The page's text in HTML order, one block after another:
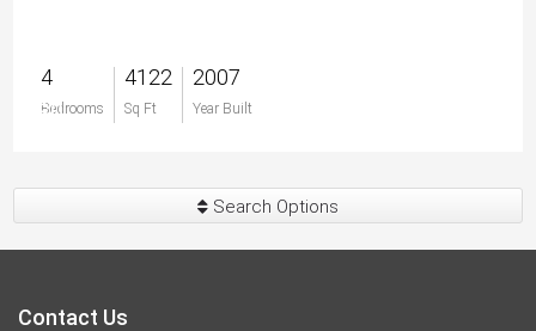
4
Bedrooms
4122
Sq Ft
2007
Year Built
$0
Search Options
Contact Us